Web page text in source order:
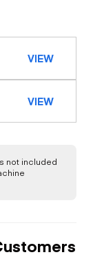
VIEW
VIEW
not included